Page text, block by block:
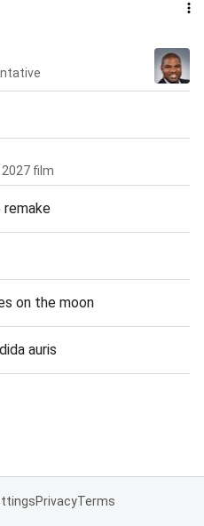
film
remake
on the moon
auris
PrivacyTerms